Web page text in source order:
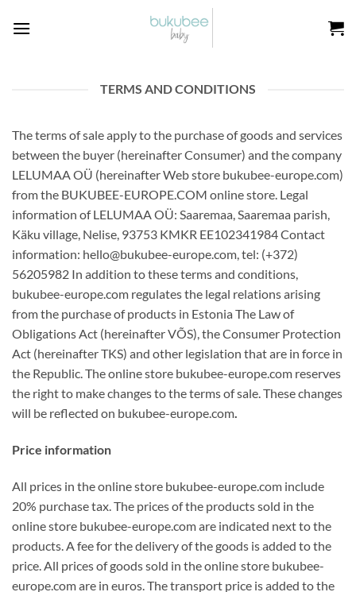
TERMS AND CONDITIONS
The terms of sale apply to the purchase of goods and services
between the buyer (hereinafter Consumer) and the company
LELUMAA OÜ (hereinafter Web store bukubee-europe.com)
from the BUKUBEE-EUROPE.COM online store. Legal
information of LELUMAA OÜ: Saaremaa, Saaremaa parish,
Käku village, Nelise, 93753 KMKR EE102341984 Contact
information: hello@bukubee-europe.com, tel: (+372)
56205982 In addition to these terms and conditions,
bukubee-europe.com regulates the legal relations arising
from the purchase of products in Estonia The Law of
Obligations Act (hereinafter VÕS), the Consumer Protection
Act (hereinafter TKS) and other legislation that are in force in
the Republic. The online store bukubee-europe.com reserves
the right to make changes to the terms of sale. These changes
will be reflected on bukubee-europe.com.
Price information
All prices in the online store bukubee-europe.com include
20% purchase tax. The prices of the products sold in the
online store bukubee-europe.com are indicated next to the
products. A fee for the delivery of the goods is added to the
price. All prices of goods sold in the online store bukubee-
europe.com are in euros. The transport price is added to the